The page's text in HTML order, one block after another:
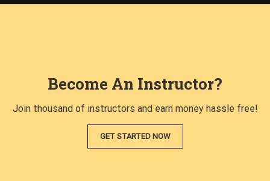
Become An Instructor?
Join thousand of instructors and earn money hassle free!
GET STARTED NOW